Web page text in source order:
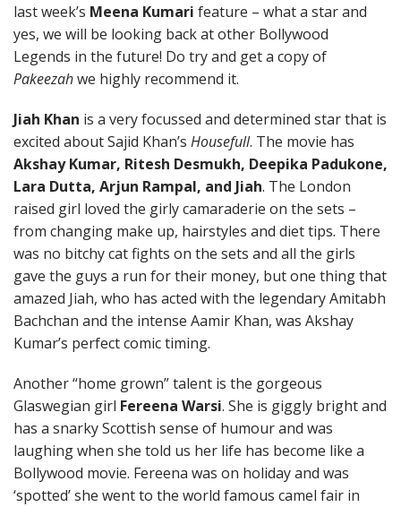
last week’s Meena Kumari feature – what a star and
yes, we will be looking back at other Bollywood
Legends in the future! Do try and get a copy of
Pakeezahwe highly recommend it.
Jiah Khan is a very focussed and determined star that is
excited about Sajid Khan’s Housefull. The movie has
Akshay Kumar, Ritesh Desmukh, Deepika Padukone,
Lara Dutta, Arjun Rampal, and Jiah. The London
raised girl loved the girly camaraderie on the sets –
from changing make up, hairstyles and diet tips. There
was no bitchy cat fights on the sets and all the girls
gave the guys a run for their money, but one thing that
amazed Jiah, who has acted with the legendary Amitabh
Bachchan and the intense Aamir Khan, was Akshay
Kumar’s perfect comic timing.
Another “home grown” talent is the gorgeous
Glaswegian girl Fereena Warsi. She is giggly bright and
has a snarky Scottish sense of humour and was
laughing when she told us her life has become like a
Bollywood movie. Fereena was on holiday and was
‘spotted’ she went to the world famous camel fair in